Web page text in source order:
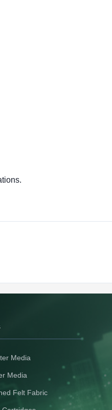
Media
Media
Felt Fabric